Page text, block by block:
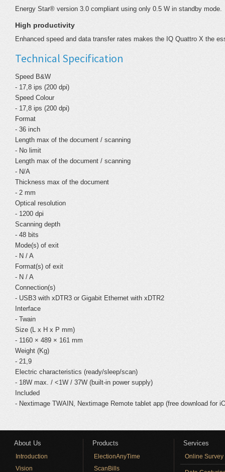
Energy Star® version 3.0 compliant using only 0.5 W in standby mode.
High productivity
Enhanced speed and data transfer rates makes the IQ Quattro X the
Technical Specification
Speed B&W
- 17,8 ips (200 dpi)
Speed Colour
- 17,8 ips (200 dpi)
Format
- 36 inch
Length max of the document / scanning
- No limit
Length max of the document / scanning
- N/A
Thickness max of the document
- 2 mm
Optical resolution
- 1200 dpi
Scanning depth
- 48 bits
Mode(s) of exit
- N / A
Format(s) of exit
- N / A
Connection(s)
- USB3 with xDTR3 or Gigabit Ethernet with xDTR2
Interface
- Twain
Size (L x H x P mm)
- 1160 × 489 × 161 mm
Weight (Kg)
- 21,9
Electric characteristics (ready/sleep/scan)
- 18W max. / <1W / 37W (built-in power supply)
Included
- Nextimage TWAIN, Nextimage Remote tablet app (free download for
About Us
Introduction
Vision
Products
ElectionAnyTime
ScanBills
Services
Online Survey